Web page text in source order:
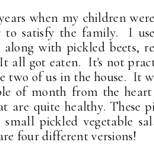
when my children
to satisfy the family. I
along with pickled beets,
all got eaten. It's not
two of us in the house. It
of month from the
are quite healthy. These
pickled vegetable
four different versions!